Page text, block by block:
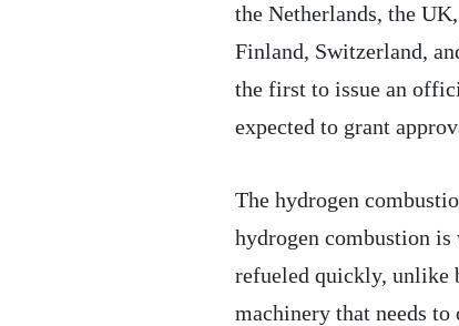
the Netherlands, the
Finland, Switzerland,
the first to issue an
expected to grant
The hydrogen
hydrogen combustion
refueled quickly, unlike
machinery that needs